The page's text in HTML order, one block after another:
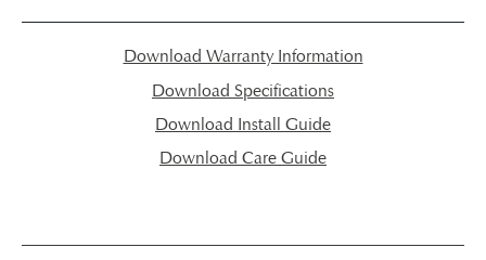
Download Warranty Information
Download Specifications
Download Install Guide
Download Care Guide